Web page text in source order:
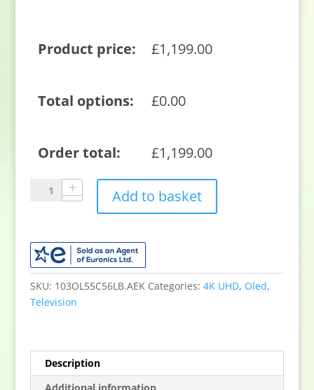
Product price: £1,199.00
Total options: £0.00
Order total: £1,199.00
C5
55"
4K
Smart
quantity
Add to basket
SKU: 103OL55C56LB.AEK Categories: 4K UHD, Oled,
Television
Description